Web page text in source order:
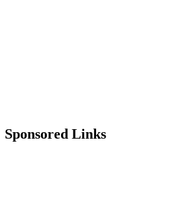
Sponsored Links